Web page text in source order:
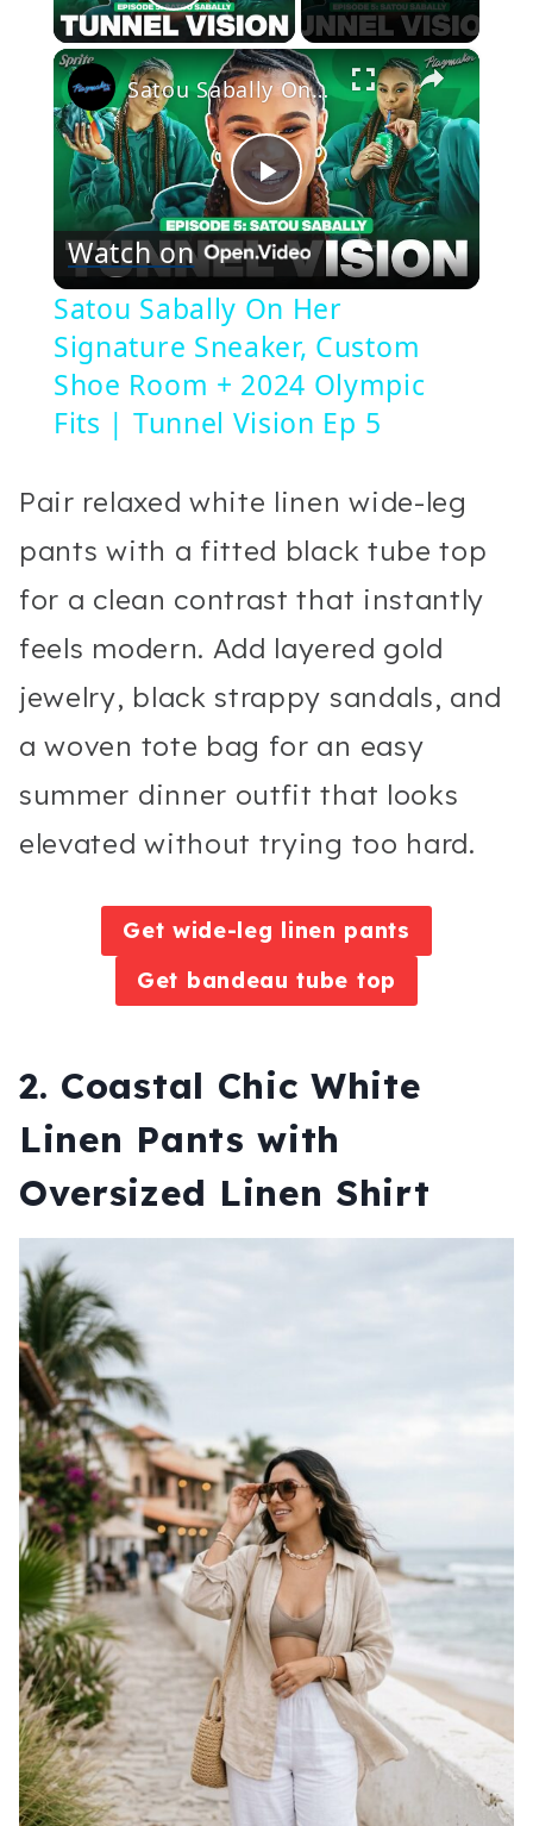
Play Video
×
Play
Video
Satou Sabally On Her Signature Sneaker, Custom Shoe Room + 2024 Olympic Fits | Tunnel Vision Ep 5
Watch on
Satou Sabally On Her
Signature Sneaker, Custom
Shoe Room + 2024 Olympic
Fits | Tunnel Vision Ep 5
Pair relaxed white linen wide-leg
pants with a fitted black tube top
for a clean contrast that instantly
feels modern. Add layered gold
jewelry, black strappy sandals, and
a woven tote bag for an easy
summer dinner outfit that looks
elevated without trying too hard.
Get wide-leg linen pants
Get bandeau tube top
2. Coastal Chic White
Linen Pants with
Oversized Linen Shirt